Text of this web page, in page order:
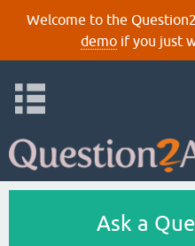
Welcome to the
demoif you just
Ask a